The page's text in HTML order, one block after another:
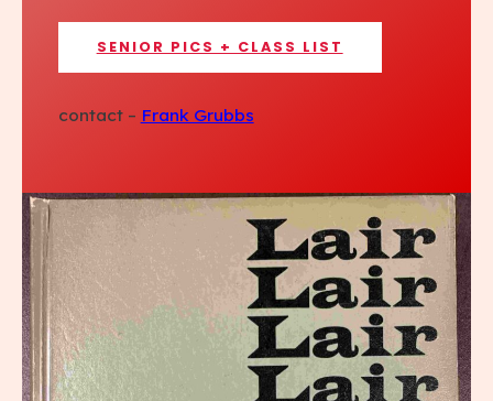
SENIOR PICS + CLASS LIST
contact – Frank Grubbs